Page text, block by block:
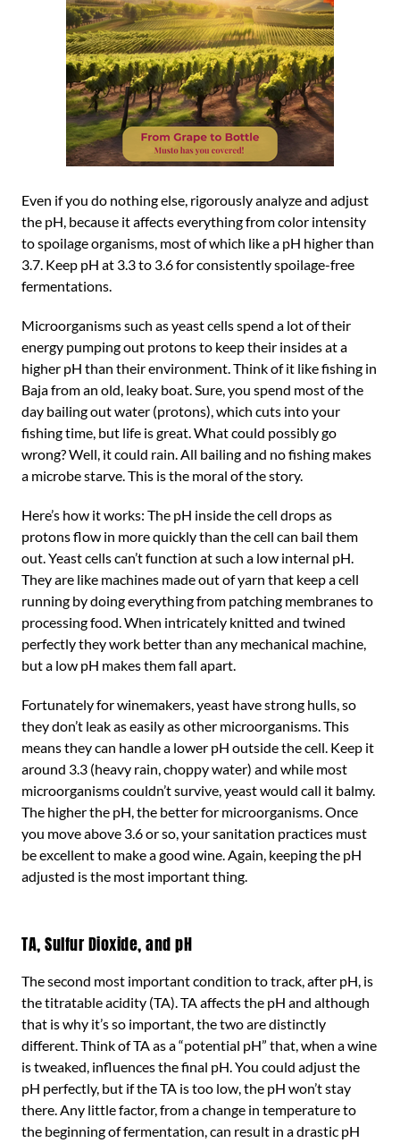
Even if you do nothing else, rigorously analyze and adjust
the pH, because it affects everything from color intensity
to spoilage organisms, most of which like a pH higher than
3.7. Keep pH at 3.3 to 3.6 for consistently spoilage-free
fermentations.
Microorganisms such as yeast cells spend a lot of their
energy pumping out protons to keep their insides at a
higher pH than their environment. Think of it like fishing in
Baja from an old, leaky boat. Sure, you spend most of the
day bailing out water (protons), which cuts into your
fishing time, but life is great. What could possibly go
wrong? Well, it could rain. All bailing and no fishing makes
a microbe starve. This is the moral of the story.
Here’s how it works: The pH inside the cell drops as
protons flow in more quickly than the cell can bail them
out. Yeast cells can’t function at such a low internal pH.
They are like machines made out of yarn that keep a cell
running by doing everything from patching membranes to
processing food. When intricately knitted and twined
perfectly they work better than any mechanical machine,
but a low pH makes them fall apart.
Fortunately for winemakers, yeast have strong hulls, so
they don’t leak as easily as other microorganisms. This
means they can handle a lower pH outside the cell. Keep it
around 3.3 (heavy rain, choppy water) and while most
microorganisms couldn’t survive, yeast would call it balmy.
The higher the pH, the better for microorganisms. Once
you move above 3.6 or so, your sanitation practices must
be excellent to make a good wine. Again, keeping the pH
adjusted is the most important thing.
TA, Sulfur Dioxide, and pH
The second most important condition to track, after pH, is
the titratable acidity (TA). TA affects the pH and although
that is why it’s so important, the two are distinctly
different. Think of TA as a “potential pH” that, when a wine
is tweaked, influences the final pH. You could adjust the
pH perfectly, but if the TA is too low, the pH won’t stay
there. Any little factor, from a change in temperature to
the beginning of fermentation, can result in a drastic pH